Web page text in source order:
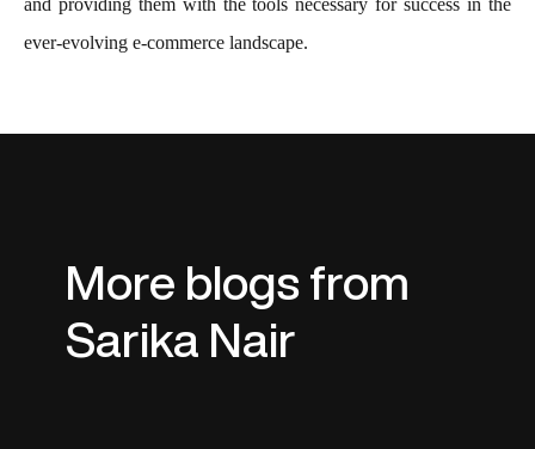
and providing them with the tools necessary for success in the
ever-evolving e-commerce landscape.
More blogs from
Sarika Nair